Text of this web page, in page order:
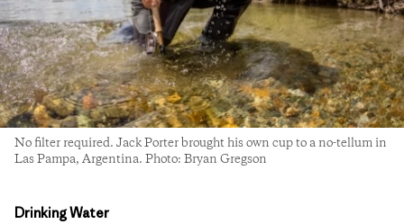
No filter required. Jack Porter brought his own cup to a no-tellum in
Las Pampa, Argentina. Photo: Bryan Gregson
Drinking Water